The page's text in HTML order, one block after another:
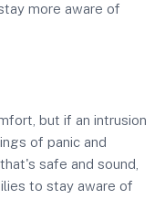
more aware of
but if an intrusion
of panic and
safe and sound,
to stay aware of